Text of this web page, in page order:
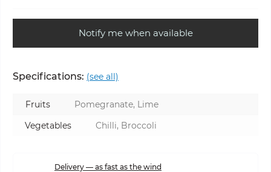
Notify me when available
Specifications: (see all)
Fruits
Pomegranate, Lime
Vegetables
Chilli, Broccoli
Delivery — as fast as the wind